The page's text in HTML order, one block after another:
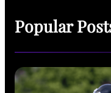
Popular